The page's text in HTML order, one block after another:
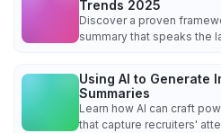
Trends 2025
Discover a proven
summary that speaks the
Using AI to Generate
Summaries
Learn how AI can craft
that capture recruiters'